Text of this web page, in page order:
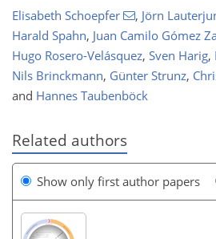
Elisabeth Schoepfer , Jörn
Harald Spahn, Juan Camilo Gómez
Hugo Rosero-Velásquez, Sven Harig,
Nils Brinckmann, Günter Strunz,
and Hannes Taubenböck
Related authors
Show only first author papers